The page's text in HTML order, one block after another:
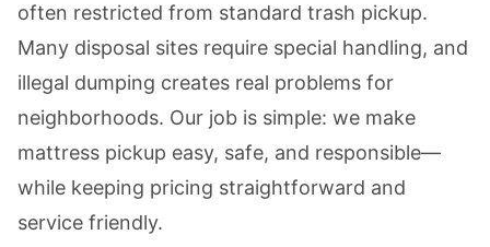
often restricted from standard trash pickup.
Many disposal sites require special handling, and
illegal dumping creates real problems for
neighborhoods. Our job is simple: we make
mattress pickup easy, safe, and responsible—
while keeping pricing straightforward and
service friendly.